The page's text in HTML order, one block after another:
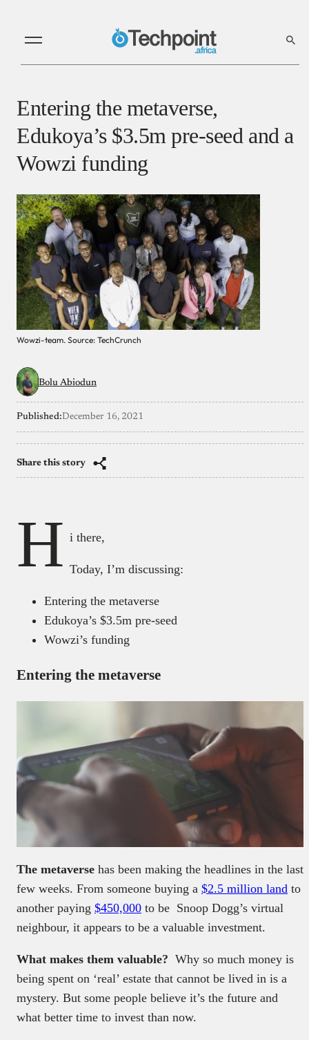
Entering the metaverse,
Edukoya’s $3.5m pre-seed and a
Wowzi funding
Wowzi-team. Source: TechCrunch
Bolu Abiodun
Published:December 16, 2021
Share this story
H i there,
Today, I’m discussing:
Entering the metaverse
Edukoya’s $3.5m pre-seed
Wowzi’s funding
Entering the metaverse
The metaverse has been making the headlines in the last
few weeks. From someone buying a $2.5 million land to
another paying $450,000 to be Snoop Dogg’s virtual
neighbour, it appears to be a valuable investment.
What makes them valuable? Why so much money is
being spent on ‘real’ estate that cannot be lived in is a
mystery. But some people believe it’s the future and
what better time to invest than now.